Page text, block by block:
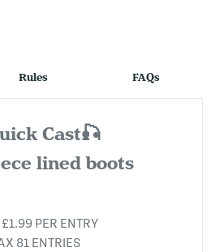
Rules FAQs
Cast🎣
lined boots
PER ENTRY
81 ENTRIES